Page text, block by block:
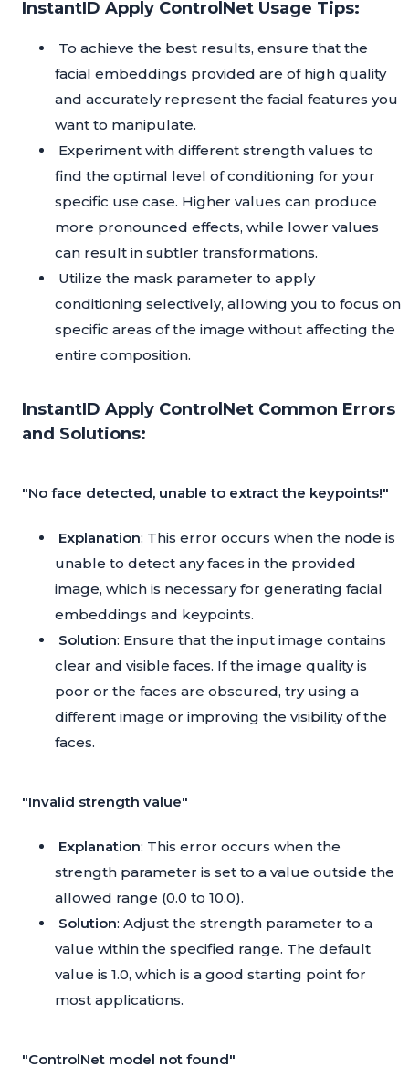
InstantID Apply ControlNet Usage Tips:
To achieve the best results, ensure that the
facial embeddings provided are of high quality
and accurately represent the facial features you
want to manipulate.
Experiment with different strength values to
find the optimal level of conditioning for your
specific use case. Higher values can produce
more pronounced effects, while lower values
can result in subtler transformations.
Utilize the mask parameter to apply
conditioning selectively, allowing you to focus on
specific areas of the image without affecting the
entire composition.
InstantID Apply ControlNet Common Errors
and Solutions:
"No face detected, unable to extract the keypoints!"
Explanation: This error occurs when the node is
unable to detect any faces in the provided
image, which is necessary for generating facial
embeddings and keypoints.
Solution: Ensure that the input image contains
clear and visible faces. If the image quality is
poor or the faces are obscured, try using a
different image or improving the visibility of the
faces.
"Invalid strength value"
Explanation: This error occurs when the
strength parameter is set to a value outside the
allowed range (0.0 to 10.0).
Solution: Adjust the strength parameter to a
value within the specified range. The default
value is 1.0, which is a good starting point for
most applications.
"ControlNet model not found"